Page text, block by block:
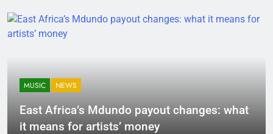
MUSIC NEWS
East Africa’s Mdundo payout changes: what
it means for artists’ money